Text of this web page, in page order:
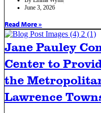
June 3, 2026
Read More »
Jane Pauley
Center to
the
Lawrence